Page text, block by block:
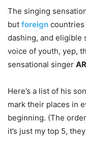
The singing
but foreign countries
dashing, and eligible
voice of youth, yep,
sensational singer
Here’s a list of his
mark their places in
beginning. (The
it’s just my top 5,